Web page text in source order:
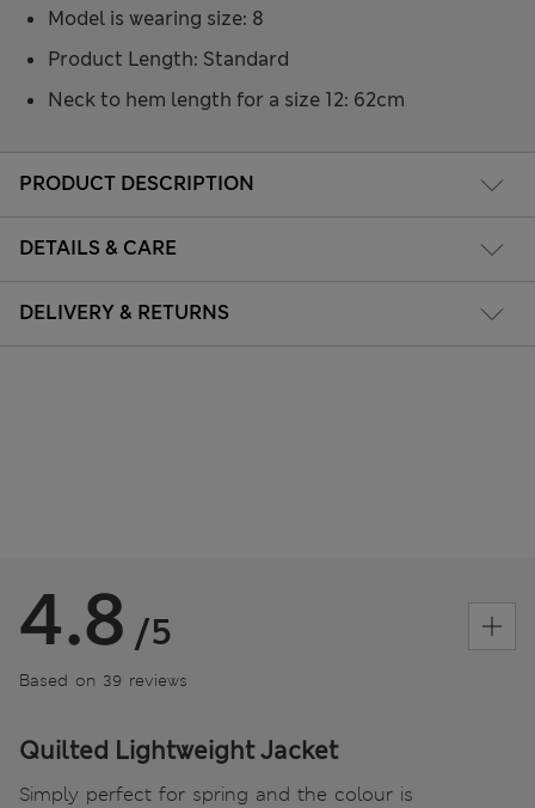
PRODUCT DESCRIPTION
DETAILS & CARE
DELIVERY & RETURNS
Model is wearing size: 8
Product Length: Standard
Neck to hem length for a size 12: 62cm
4.8 /5
Based on 39 reviews
Quilted Lightweight Jacket
Simply perfect for spring and the colour is